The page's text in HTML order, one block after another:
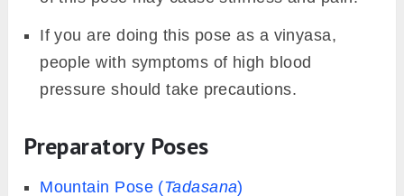
If you are doing this pose as a vinyasa,
people with symptoms of high blood
pressure should take precautions.
Preparatory Poses
Mountain Pose (Tadasana)